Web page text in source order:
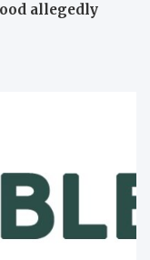
allegedly